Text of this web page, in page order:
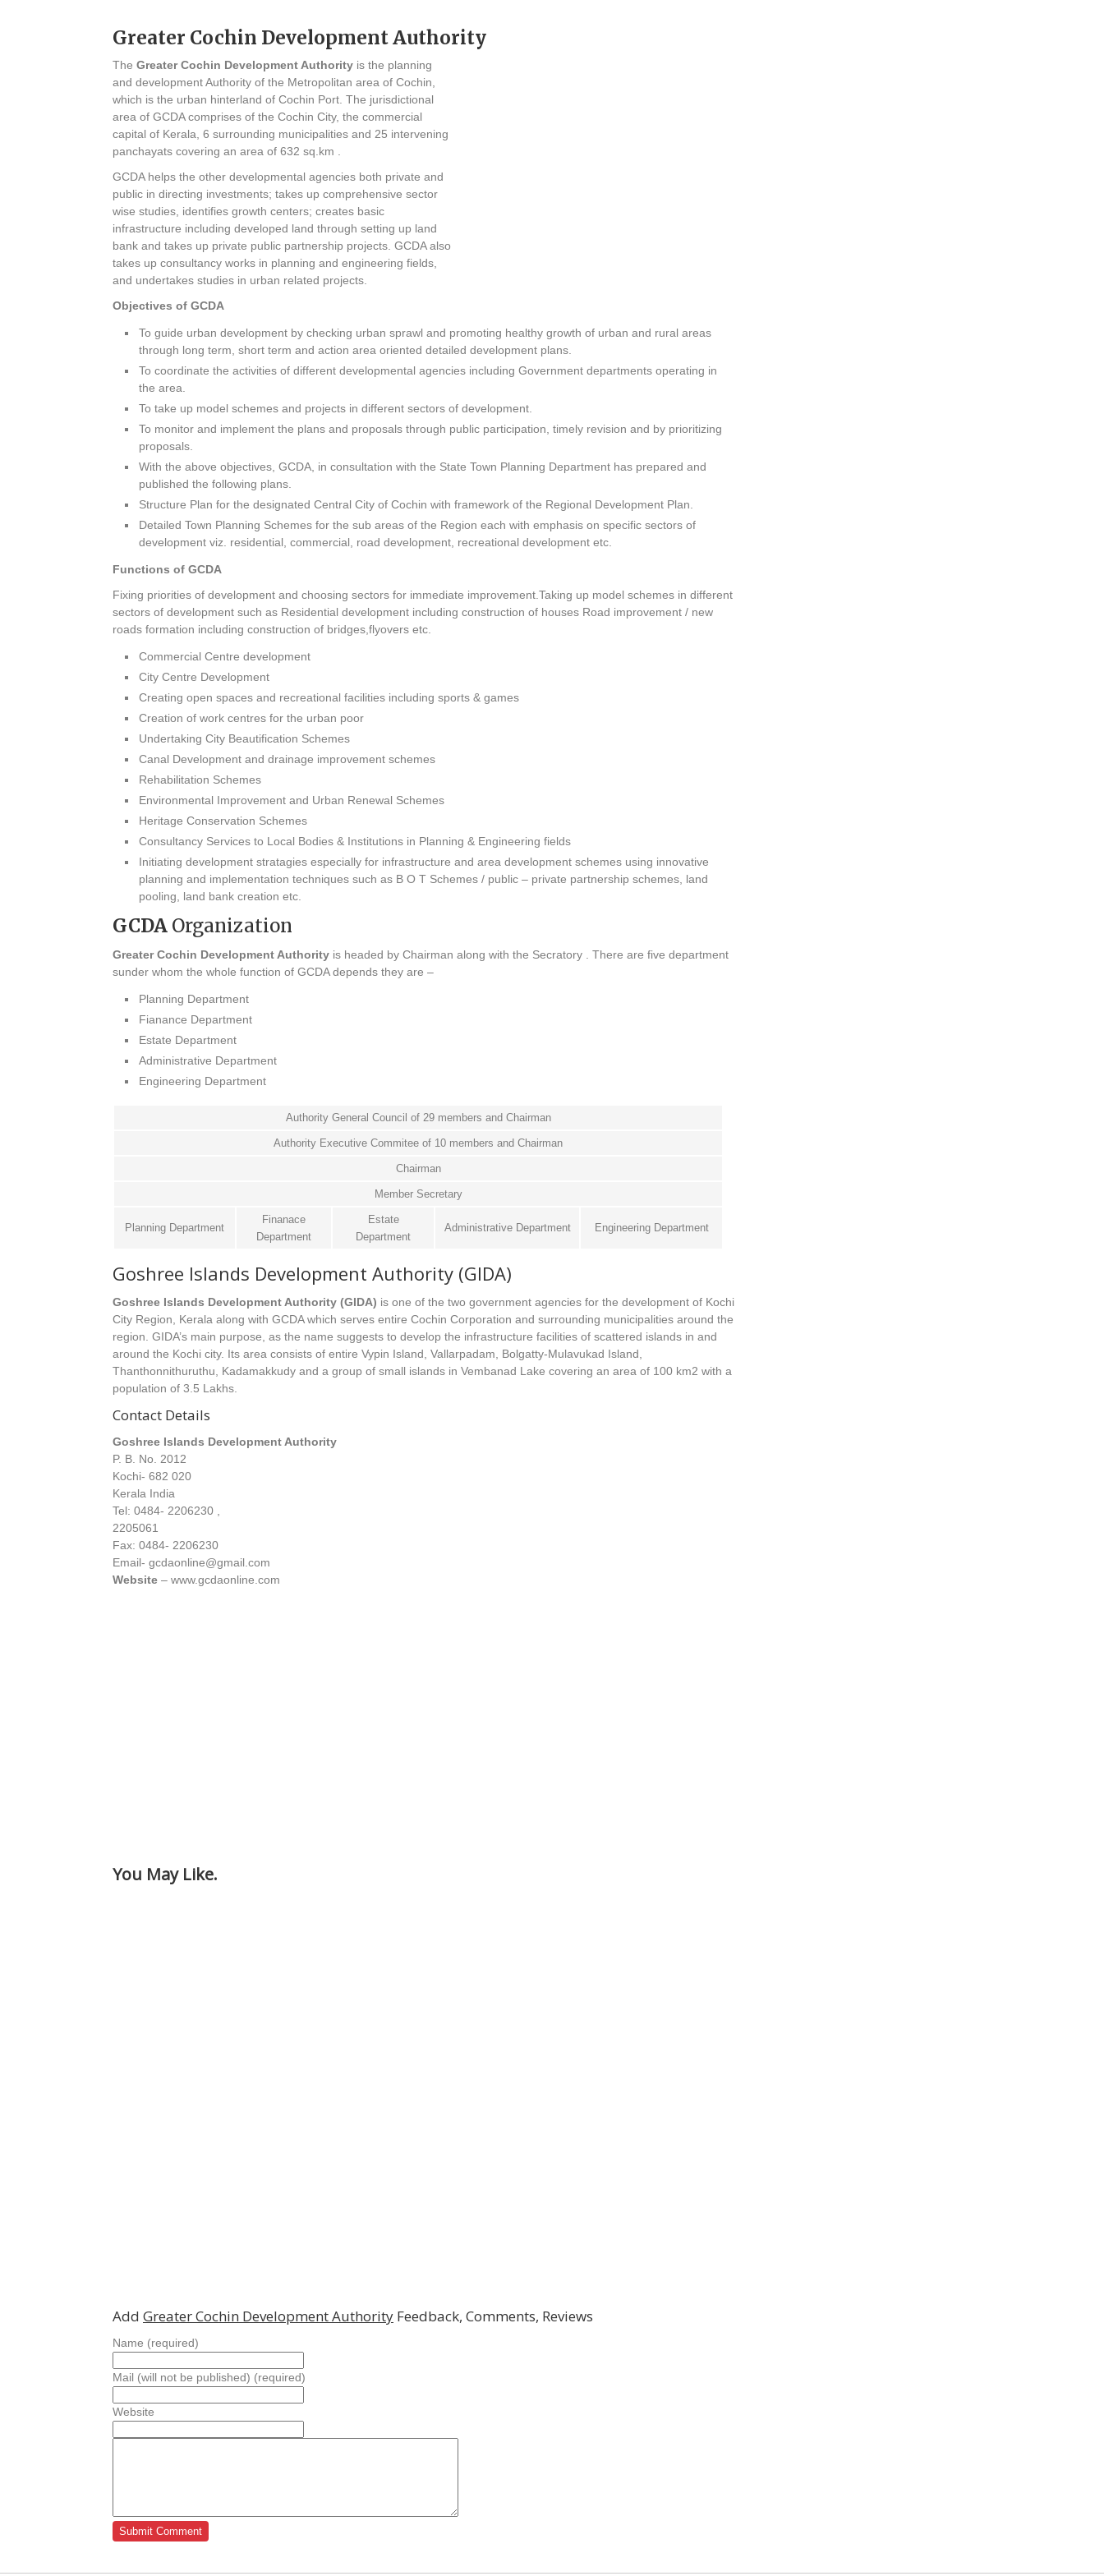
Greater Cochin Development Authority
The Greater Cochin Development Authority is the planning
and development Authority of the Metropolitan area of Cochin,
which is the urban hinterland of Cochin Port. The jurisdictional
area of GCDA comprises of the Cochin City, the commercial
capital of Kerala, 6 surrounding municipalities and 25 intervening
panchayats covering an area of 632 sq.km .
GCDA helps the other developmental agencies both private and
public in directing investments; takes up comprehensive sector
wise studies, identifies growth centers; creates basic
infrastructure including developed land through setting up land
bank and takes up private public partnership projects. GCDA also
takes up consultancy works in planning and engineering fields,
and undertakes studies in urban related projects.
Objectives of GCDA
To guide urban development by checking urban sprawl and promoting healthy growth of urban and rural areas
through long term, short term and action area oriented detailed development plans.
To coordinate the activities of different developmental agencies including Government departments operating in
the area.
To take up model schemes and projects in different sectors of development.
To monitor and implement the plans and proposals through public participation, timely revision and by prioritizing
proposals.
With the above objectives, GCDA, in consultation with the State Town Planning Department has prepared and
published the following plans.
Structure Plan for the designated Central City of Cochin with framework of the Regional Development Plan.
Detailed Town Planning Schemes for the sub areas of the Region each with emphasis on specific sectors of
development viz. residential, commercial, road development, recreational development etc.
Functions of GCDA
Fixing priorities of development and choosing sectors for immediate improvement.Taking up model schemes in different
sectors of development such as Residential development including construction of houses Road improvement / new
roads formation including construction of bridges,flyovers etc.
Commercial Centre development
City Centre Development
Creating open spaces and recreational facilities including sports & games
Creation of work centres for the urban poor
Undertaking City Beautification Schemes
Canal Development and drainage improvement schemes
Rehabilitation Schemes
Environmental Improvement and Urban Renewal Schemes
Heritage Conservation Schemes
Consultancy Services to Local Bodies & Institutions in Planning & Engineering fields
Initiating development stratagies especially for infrastructure and area development schemes using innovative
planning and implementation techniques such as B O T Schemes / public – private partnership schemes, land
pooling, land bank creation etc.
GCDA Organization
Greater Cochin Development Authority is headed by Chairman along with the Secratory . There are five department
sunder whom the whole function of GCDA depends they are –
Planning Department
Fianance Department
Estate Department
Administrative Department
Engineering Department
Authority General Council of 29 members and Chairman
Authority Executive Commitee of 10 members and Chairman
Chairman
Member Secretary
Planning Department
Finanace
Department
Estate
Department
Administrative Department Engineering Department
Goshree Islands Development Authority (GIDA)
Goshree Islands Development Authority (GIDA) is one of the two government agencies for the development of Kochi
City Region, Kerala along with GCDA which serves entire Cochin Corporation and surrounding municipalities around the
region. GIDA’s main purpose, as the name suggests to develop the infrastructure facilities of scattered islands in and
around the Kochi city. Its area consists of entire Vypin Island, Vallarpadam, Bolgatty-Mulavukad Island,
Thanthonnithuruthu, Kadamakkudy and a group of small islands in Vembanad Lake covering an area of 100 km2 with a
population of 3.5 Lakhs.
Contact Details
Goshree Islands Development Authority
P. B. No. 2012
Kochi- 682 020
Kerala India
Tel: 0484- 2206230 ,
2205061
Fax: 0484- 2206230
Email- gcdaonline@gmail.com
Website – www.gcdaonline.com
You May Like.
Add Greater Cochin Development Authority Feedback, Comments, Reviews
Name (required)
Mail (will not be published) (required)
Website